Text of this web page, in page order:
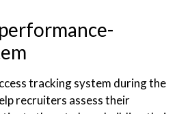
tracking system during the
recruiters assess their